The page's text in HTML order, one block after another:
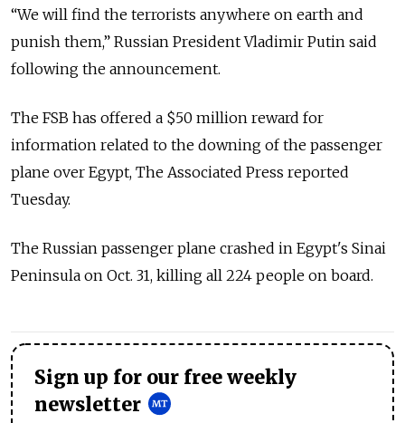
“We will find the terrorists anywhere on earth and
punish them,” Russian President Vladimir Putin said
following the announcement.
The FSB has offered a $50 million reward for
information related to the downing of the passenger
plane over Egypt, The Associated Press reported
Tuesday.
The Russian passenger plane crashed in Egypt's Sinai
Peninsula on Oct. 31, killing all 224 people on board.
Sign up for our free weekly
newsletter